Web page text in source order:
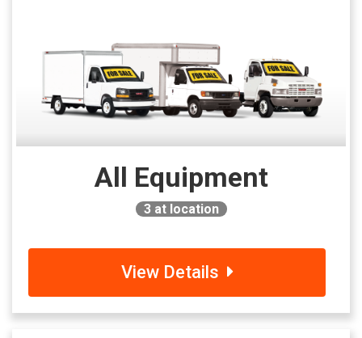
All Equipment
3at location
View Details